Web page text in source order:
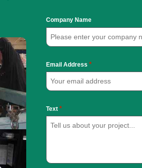
Company Name
Email Address *
Text *